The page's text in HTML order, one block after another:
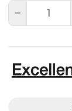
Decrease
of